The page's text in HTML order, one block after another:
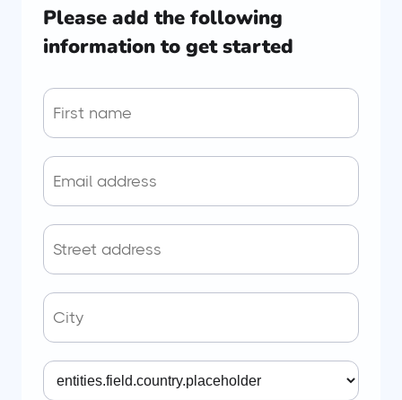
Please add the following
information to get started